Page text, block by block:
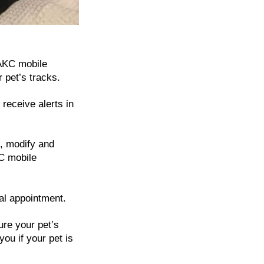
mobile
tracks.
alerts in
modify and
mobile
appointment.
your pet’s
if your pet is